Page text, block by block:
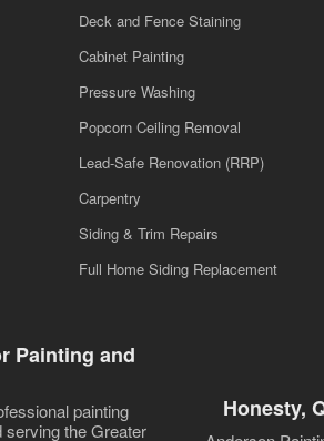
Deck and Fence Staining
Cabinet Painting
Pressure Washing
Popcorn Ceiling Removal
Lead-Safe Renovation (RRP)
Carpentry
Siding & Trim Repairs
Full Home Siding Replacement
Painting and
painting
the Greater
Honesty,